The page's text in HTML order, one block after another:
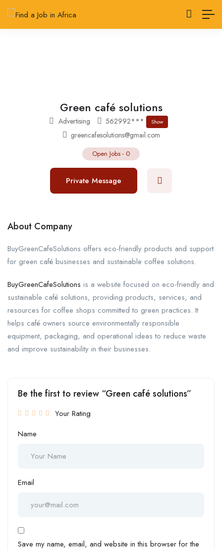
Green café solutions
Advertising 562992*** Show
greencafesolutions@gmail.com
Open Jobs - 0
Private Message
About Company
BuyGreenCafeSolutions offers eco-friendly products and support
for green café businesses and sustainable coffee solutions.
BuyGreenCafeSolutions is a website focused on eco-friendly and
sustainable café solutions, providing products, services, and
resources for coffee shops committed to green practices. It
helps café owners source environmentally responsible
equipment, packaging, and operational ideas to reduce waste
and improve sustainability in their businesses.
Be the first to review “Green café solutions”
Your Rating
Name
Email
Save my name, email, and website in this browser for the